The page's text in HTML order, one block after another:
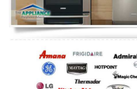
Oven Repair
Dishwasher Repair